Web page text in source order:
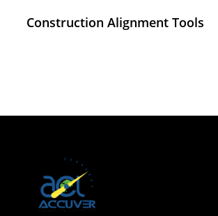
Construction Alignment Tools